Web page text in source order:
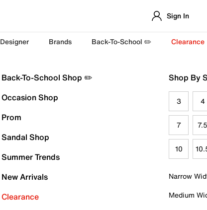
Sign In
Designer Brands Back-To-School ✏️ Clearance
Back-To-School Shop ✏️
Occasion Shop
Prom
Sandal Shop
Summer Trends
New Arrivals
Clearance
Shop By
3 4
7 7.5
10
Narrow
Medium